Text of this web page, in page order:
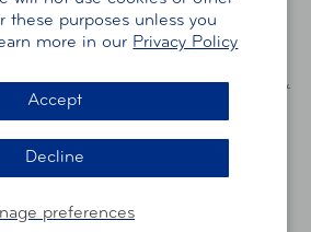
these purposes unless you
more in our Privacy Policy
preferences
Accept
Decline
AAA Club Alliance service area which
Area, Cincinnati Tri-State Area, Miami
OH Area, Northwest Ohio, AAA Blue Grass &
Virginia, Kansas, Oklahoma, South
Washington DC, and parts of Virginia,
Write Us: AAA Club Alliance, One River